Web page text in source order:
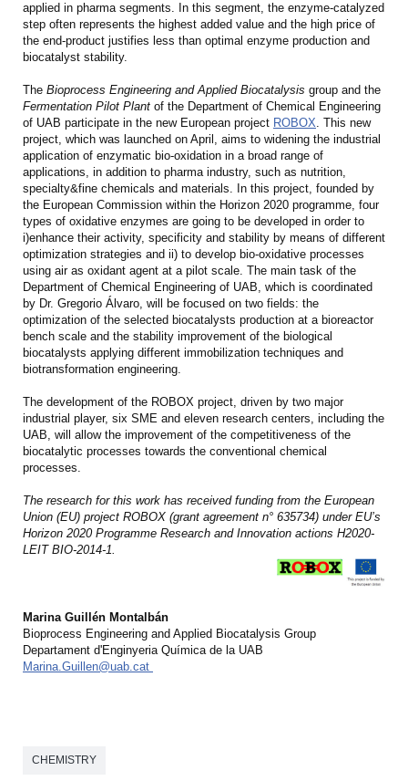
applied in pharma segments. In this segment, the enzyme-catalyzed
step often represents the highest added value and the high price of
the end-product justifies less than optimal enzyme production and
biocatalyst stability.
The Bioprocess Engineering and Applied Biocatalysis group and the
Fermentation Pilot Plant of the Department of Chemical Engineering
of UAB participate in the new European project ROBOX. This new
project, which was launched on April, aims to widening the industrial
application of enzymatic bio-oxidation in a broad range of
applications, in addition to pharma industry, such as nutrition,
specialty&fine chemicals and materials. In this project, founded by
the European Commission within the Horizon 2020 programme, four
types of oxidative enzymes are going to be developed in order to
i)enhance their activity, specificity and stability by means of different
optimization strategies and ii) to develop bio-oxidative processes
using air as oxidant agent at a pilot scale. The main task of the
Department of Chemical Engineering of UAB, which is coordinated
by Dr. Gregorio Álvaro, will be focused on two fields: the
optimization of the selected biocatalysts production at a bioreactor
bench scale and the stability improvement of the biological
biocatalysts applying different immobilization techniques and
biotransformation engineering.
The development of the ROBOX project, driven by two major
industrial player, six SME and eleven research centers, including the
UAB, will allow the improvement of the competitiveness of the
biocatalytic processes towards the conventional chemical
processes.
The research for this work has received funding from the European
Union (EU) project ROBOX (grant agreement n° 635734) under EU’s
Horizon 2020 Programme Research and Innovation actions H2020-
LEIT BIO-2014-1.
Marina Guillén Montalbán
Bioprocess Engineering and Applied Biocatalysis Group
Departament d'Enginyeria Química de la UAB
Marina.Guillen@uab.cat
CHEMISTRY